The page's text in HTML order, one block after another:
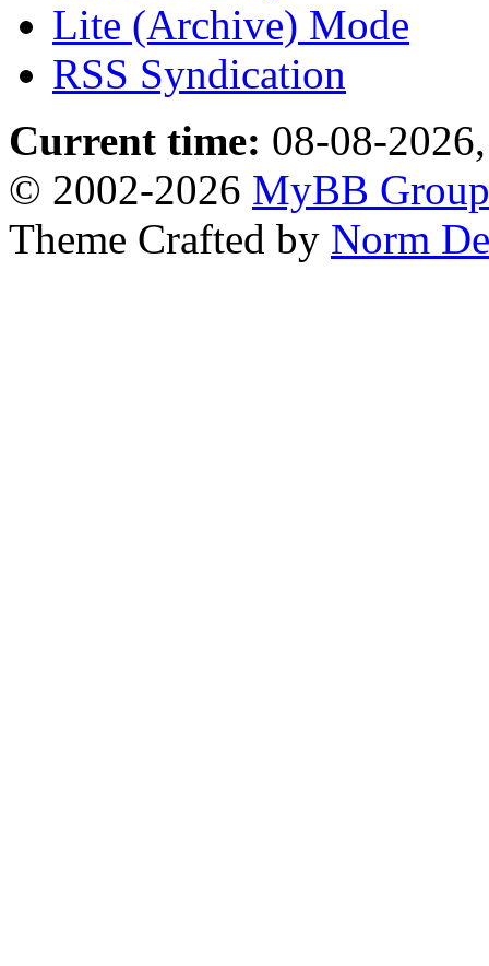
Lite (Archive) Mode
RSS Syndication
Current time: 08-08-
© 2002-2026 MyBB Group
Theme Crafted by Norm